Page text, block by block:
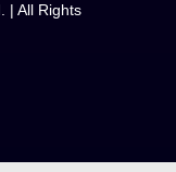
| All Rights